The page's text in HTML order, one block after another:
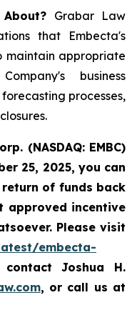
Grabar Law
that Embecta's
appropriate
business
processes,
(NASDAQ: EMBC)
25, 2025, you can
of funds back
approved incentive
Please visit
embecta-
Joshua H.
, or call us at